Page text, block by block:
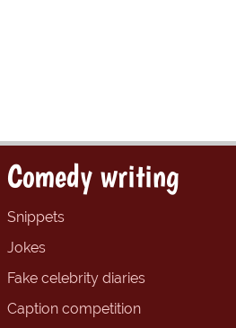
Comedy writing
Snippets
Jokes
Fake celebrity diaries
Caption competition